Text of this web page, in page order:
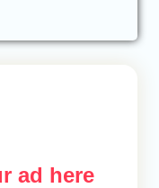
ad here